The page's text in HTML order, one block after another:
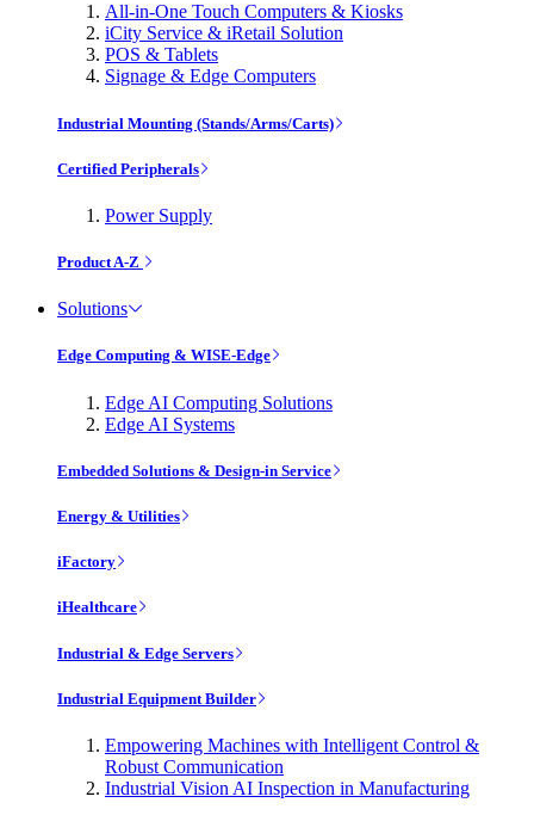
All-in-One Touch Computers & Kiosks
iCity Service & iRetail Solution
POS & Tablets
Signage & Edge Computers
Industrial Mounting (Stands/Arms/Carts)
Certified Peripherals
Power Supply
Product A-Z
Solutions
Edge Computing & WISE-Edge
Edge AI Computing Solutions
Edge AI Systems
Embedded Solutions & Design-in Service
Energy & Utilities
iFactory
iHealthcare
Industrial & Edge Servers
Industrial Equipment Builder
Empowering Machines with Intelligent Control &
Robust Communication
Industrial Vision AI Inspection in Manufacturing